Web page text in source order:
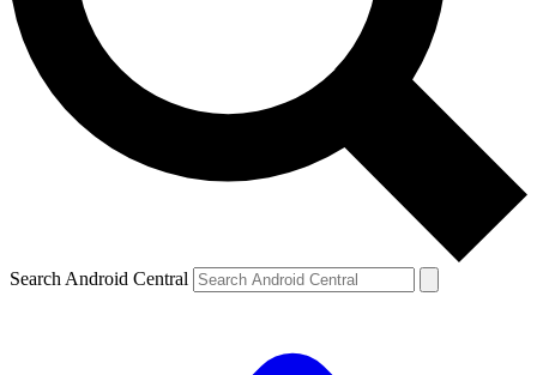
Search Android Central